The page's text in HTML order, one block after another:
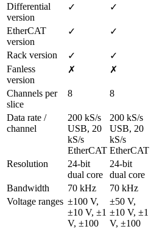
Differential
version
✓ ✓
EtherCAT
version
✓ ✓
Rack version ✓ ✓
Fanless
version
✗ ✗
Channels per
slice
8 8
Data rate /
channel
200 kS/s
USB, 20
kS/s
EtherCAT
200 kS/s
USB, 20
kS/s
EtherCAT
Resolution
24-bit
dual core
24-bit
dual core
Bandwidth
70 kHz 70 kHz
Voltage ranges ±100 V,
±10 V, ±1
V, ±100
±50 V,
±10 V, ±1
V, ±100